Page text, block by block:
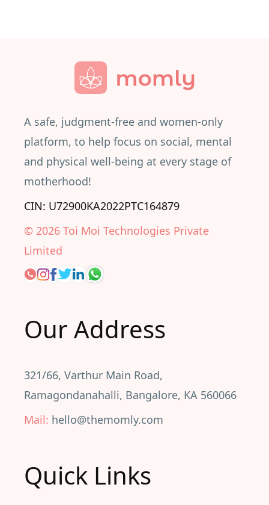
A safe, judgment-free and women-only
platform, to help focus on social, mental
and physical well-being at every stage of
motherhood!
CIN: U72900KA2022PTC164879
© 2026 Toi Moi Technologies Private
Limited
Our Address
321/66, Varthur Main Road,
Ramagondanahalli, Bangalore, KA 560066
Mail: hello@themomly.com
Quick Links